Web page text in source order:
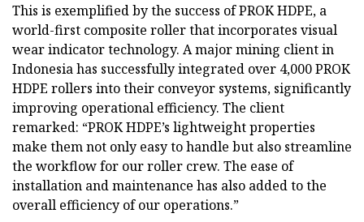
This is exemplified by the success of PROK HDPE, a
world-first composite roller that incorporates visual
wear indicator technology. A major mining client in
Indonesia has successfully integrated over 4,000 PROK
HDPE rollers into their conveyor systems, significantly
improving operational efficiency. The client
remarked: “PROK HDPE’s lightweight properties
make them not only easy to handle but also streamline
the workflow for our roller crew. The ease of
installation and maintenance has also added to the
overall efficiency of our operations.”